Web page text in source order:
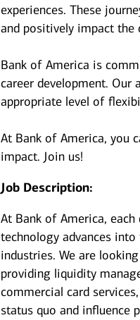
experiences. These
and positively impact the
Bank of America is
career development. Our
appropriate level of
At Bank of America, you
impact. Join us!
Job Description:
At Bank of America,
technology advances
industries. We are
providing liquidity
commercial card
status quo and influence